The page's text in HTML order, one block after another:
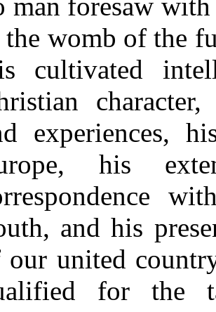
womb of the
cultivated
experiences,
his
and his
our united
for the